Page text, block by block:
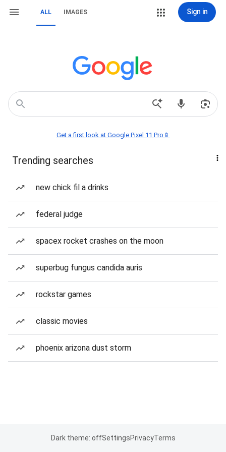
ALL IMAGES Sign in
Get a first look at Google Pixel 11 Pro📱
Trending searches
new chick fil a drinks
federal judge
spacex rocket crashes on the moon
superbug fungus candida auris
rockstar games
classic movies
phoenix arizona dust storm
Dark theme: offSettingsPrivacyTerms